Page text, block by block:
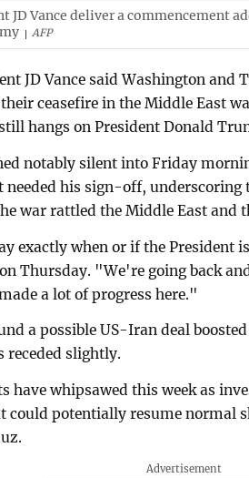
JD Vance deliver a commencement
AFP
JD Vance said Washington and
ceasefire in the Middle East
hangs on President Donald
notably silent into Friday
needed his sign-off,
war rattled the Middle East and
exactly when or if the President
Thursday. "We're going back
a lot of progress here."
a possible US-Iran deal
receded slightly.
have whipsawed this week as
could potentially resume normal